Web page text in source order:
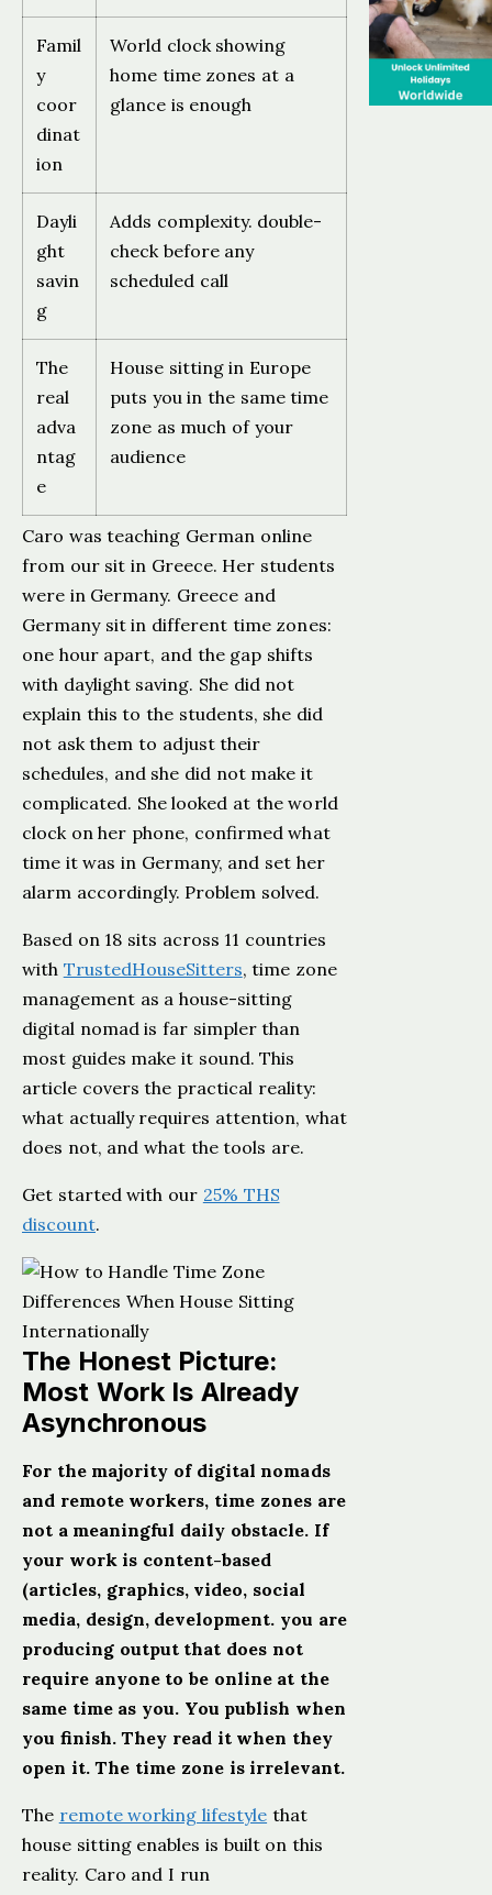
Famil
y
coor
dinat
ion
World clock showing
home time zones at a
glance is enough
Dayli
ght
savin
g
Adds complexity. double-
check before any
scheduled call
The
real
adva
ntag
e
House sitting in Europe
puts you in the same time
zone as much of your
audience
Caro was teaching German online
from our sit in Greece. Her students
were in Germany. Greece and
Germany sit in different time zones:
one hour apart, and the gap shifts
with daylight saving. She did not
explain this to the students, she did
not ask them to adjust their
schedules, and she did not make it
complicated. She looked at the world
clock on her phone, confirmed what
time it was in Germany, and set her
alarm accordingly. Problem solved.
Based on 18 sits across 11 countries
with TrustedHouseSitters, time zone
management as a house-sitting
digital nomad is far simpler than
most guides make it sound. This
article covers the practical reality:
what actually requires attention, what
does not, and what the tools are.
Get started with our 25% THS
discount.
The Honest Picture:
Most Work Is Already
Asynchronous
For the majority of digital nomads
and remote workers, time zones are
not a meaningful daily obstacle. If
your work is content-based
(articles, graphics, video, social
media, design, development. you are
producing output that does not
require anyone to be online at the
same time as you. You publish when
you finish. They read it when they
open it. The time zone is irrelevant.
The remote working lifestyle that
house sitting enables is built on this
reality. Caro and I run